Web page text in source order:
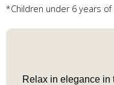
*Children under 6 years
Relax in elegance in